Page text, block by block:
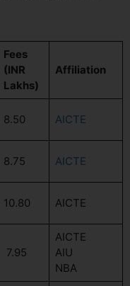
Fees
(INR
Lakhs)
Affiliation
8.50 AICTE
8.75 AICTE
10.80 AICTE
7.95
AICTE
AIU
NBA